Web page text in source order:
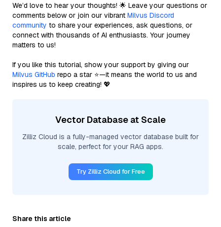
We’d love to hear your thoughts! 🌟 Leave your questions or
comments below or join our vibrant Milvus Discord
community to share your experiences, ask questions, or
connect with thousands of AI enthusiasts. Your journey
matters to us!
If you like this tutorial, show your support by giving our
Milvus GitHub repo a star ⭐—it means the world to us and
inspires us to keep creating! 💖
Vector Database at Scale
Zilliz Cloud is a fully-managed vector database built for
scale, perfect for your RAG apps.
Try Zilliz Cloud for Free
Share this article